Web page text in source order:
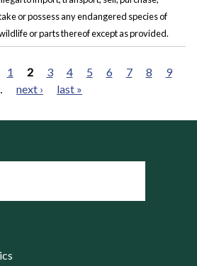
or possess any endangered species of
or parts thereof except as provided.
1 2 3 4 5 6 7 8
9
next › last »